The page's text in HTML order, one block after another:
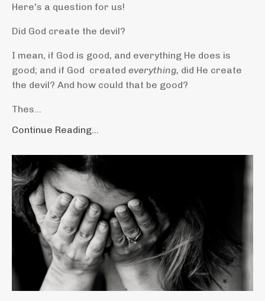
Here's a question for us!
Did God create the devil?
I mean, if God is good, and everything He does is
good; and if God created everything, did He create
the devil? And how could that be good?
Thes...
Continue Reading...